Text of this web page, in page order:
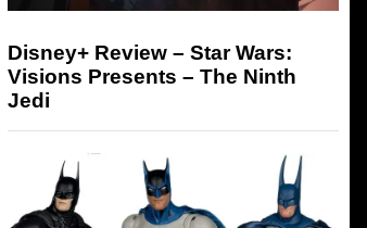
Disney+ Review – Star Wars:
Visions Presents – The Ninth
Jedi